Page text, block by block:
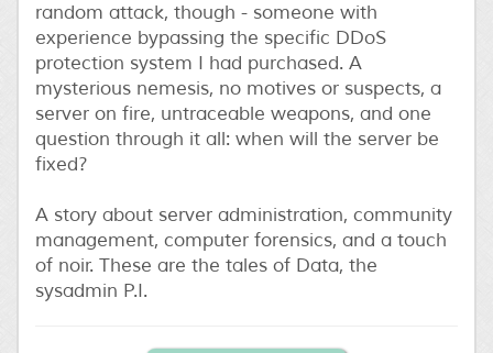
random attack, though - someone with
experience bypassing the specific DDoS
protection system I had purchased. A
mysterious nemesis, no motives or suspects, a
server on fire, untraceable weapons, and one
question through it all: when will the server be
fixed?
A story about server administration, community
management, computer forensics, and a touch
of noir. These are the tales of Data, the
sysadmin P.I.